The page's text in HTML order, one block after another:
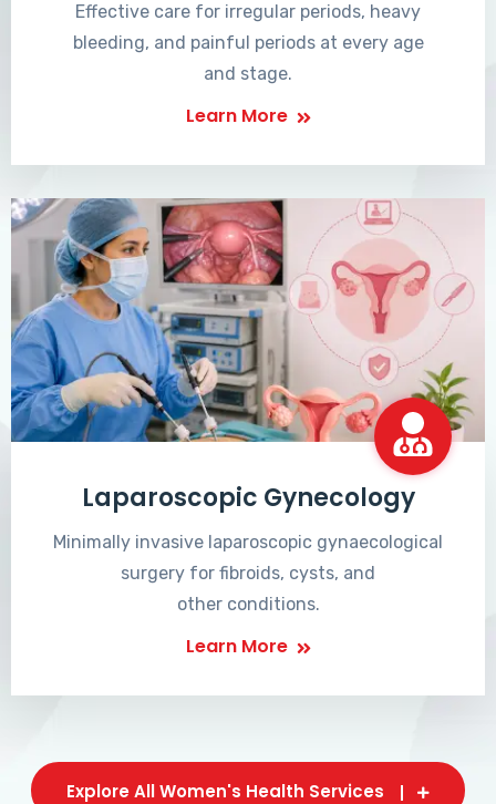
Effective care for irregular periods, heavy
bleeding, and painful periods at every age
and stage.
Learn More
Laparoscopic Gynecology
Minimally invasive laparoscopic gynaecological
surgery for fibroids, cysts, and
other conditions.
Learn More
Explore All Women's Health Services